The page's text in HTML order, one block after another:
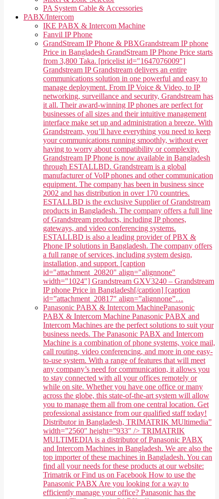
PA System Cable & Accessories
PABX/Intercom
IKE PABX & Intercom Machine
Fanvil IP Phone
GrandStream IP Phone & PBXGrandstream IP phone
Price in Bangladesh GrandStream IP Phone Price starts
from 3,800 Taka. [pricelist id="1647076009"]
Grandstream IP Grandstream delivers an entire
communications solution in one powerful and easy to
manage deployment. From IP Voice & Video, to IP
networking, surveillance and security, Grandstream has
it all. Their award-winning IP phones are perfect for
businesses of all sizes and their intuitive management
interface make set up and administration a breeze. With
Grandstream, you’ll have everything you need to keep
your communications running smoothly, without ever
having to worry about compatibility or complexity.
Grandstream IP Phone is now available in Bangladesh
through ESTALLBD. Grandstream is a global
manufacturer of VoIP phones and other communication
equipment. The company has been in business since
2002 and has distribution in over 170 countries.
ESTALLBD is the exclusive Supplier of Grandstream
products in Bangladesh. The company offers a full line
of Grandstream products, including IP phones,
gateways, and video conferencing systems.
ESTALLBD is also a leading provider of PBX &
Phone IP solutions in Bangladesh. The company offers
a full range of services, including system design,
installation, and support. [caption
id="attachment_20820" align="alignnone"
width="1024"] Grandstream GXV3240 – Grandstream
IP phone Price in Bangladesh[/caption] [caption
id=”attachment_20817″ align=”alignnone”…
Panasonic PABX & Intercom MachinePanasonic
PABX & Intercom Machine Panasonic PABX and
Intercom Machines are the perfect solutions to suit your
business needs. The Panasonic PABX and Intercom
Machine is a combination of phone systems, voice mail,
call routing, video conferencing, and more in one easy-
to-use system. With a range of features that will meet
any company’s need for communication, it allows you
to stay connected with all your offices remotely or
while on site. Whether you have one office or many
across the globe, this state-of-the-art system will allow
you to manage them all from one central location. Get
professional assistance from our qualified staff today!
Distributor in Bangladesh, TRIMATRIK MUltimedia”
width=”2560″ height=”933″ /> TRIMATRIK
MULTIMEDIA is a distributor of Panasonic PABX
and Intercom Machines in Bangladesh. We are also the
top importer of these machines in Bangladesh. You can
find all your needs for these products at our website:
Trimatrik or Find us on Facebook How to use the
Panasonic PABX Are you looking for a way to
efficiently manage your office? Panasonic has the